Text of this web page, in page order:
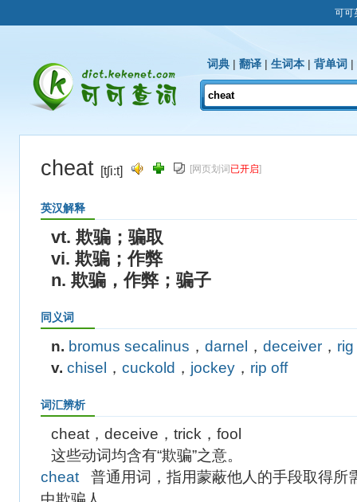
可可
词典 | 翻译 | 生词本 | 背单词 |
cheat [tʃi:t] [网页划词 已开启]
英汉解释
vt. 欺骗；骗取
vi. 欺骗；作弊
n. 欺骗，作弊；骗子
同义词
n. bromus secalinus ， darnel ， deceiver ， rig
v. chisel ， cuckold ， jockey ， rip off
词汇辨析
cheat，deceive，trick，fool
这些动词均含有“欺骗”之意。
cheat 普通用词，指用蒙蔽他人的手段取得所